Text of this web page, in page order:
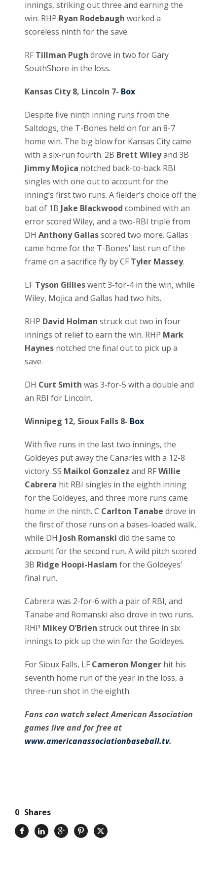
innings, striking out three and earning the
win. RHP Ryan Rodebaugh worked a
scoreless ninth for the save.
RF Tillman Pugh drove in two for Gary
SouthShore in the loss.
Kansas City 8, Lincoln 7- Box
Despite five ninth inning runs from the
Saltdogs, the T-Bones held on for an 8-7
home win. The big blow for Kansas City came
with a six-run fourth. 2B Brett Wileyand 3B
Jimmy Mojica notched back-to-back RBI
singles with one out to account for the
inning’s first two runs. A fielder’s choice off the
bat of 1B Jake Blackwood combined with an
error scored Wiley, and a two-RBI triple from
DH Anthony Gallasscored two more. Gallas
came home for the T-Bones’ last run of the
frame on a sacrifice fly by CF Tyler Massey.
LF Tyson Gillieswent 3-for-4 in the win, while
Wiley, Mojica and Gallas had two hits.
RHP David Holman struck out two in four
innings of relief to earn the win. RHP Mark
Haynes notched the final out to pick up a
save.
DH Curt Smith was 3-for-5 with a double and
an RBI for Lincoln.
Winnipeg 12, Sioux Falls 8- Box
With five runs in the last two innings, the
Goldeyes put away the Canaries with a 12-8
victory. SS Maikol Gonzalez and RFWillie
Cabrera hit RBI singles in the eighth inning
for the Goldeyes, and three more runs came
home in the ninth. C Carlton Tanabe drove in
the first of those runs on a bases-loaded walk,
while DH Josh Romanski did the same to
account for the second run. A wild pitch scored
3B Ridge Hoopi-Haslam for the Goldeyes’
final run.
Cabrera was 2-for-6 with a pair of RBI, and
Tanabe and Romanski also drove in two runs.
RHP Mikey O’Brien struck out three in six
innings to pick up the win for the Goldeyes.
For Sioux Falls, LF Cameron Monger hit his
seventh home run of the year in the loss, a
three-run shot in the eighth.
Fans can watch select American Association
games live and for free at
www.americanassociationbaseball.tv.
0 Shares